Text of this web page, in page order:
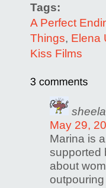
Tags:
A Perfect
Things, Elena
Kiss Films
May 29,
Marina is
supported
about